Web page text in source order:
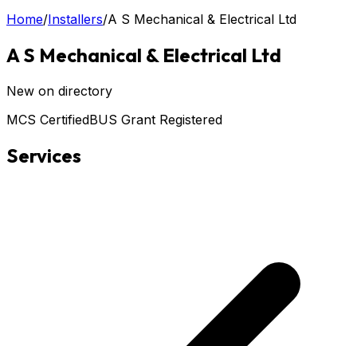
Home/Installers/A S Mechanical & Electrical Ltd
A S Mechanical & Electrical Ltd
New on directory
MCS CertifiedBUS Grant Registered
Services